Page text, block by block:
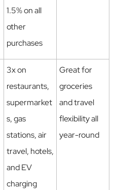
1.5% on all
other
purchases
3x on
restaurants,
supermarket
s, gas
stations, air
travel, hotels,
and EV
charging
Great for
groceries
and travel
flexibility all
year-round